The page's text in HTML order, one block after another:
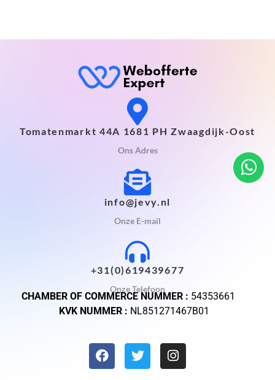
Tomatenmarkt 44A 1681 PH Zwaagdijk-Oost
Ons Adres
info@jevy.nl
Onze E-mail
+31(0)619439677
Onze Telefoon
CHAMBER OF COMMERCE NUMMER : 54353661
KVK NUMMER : NL851271467B01